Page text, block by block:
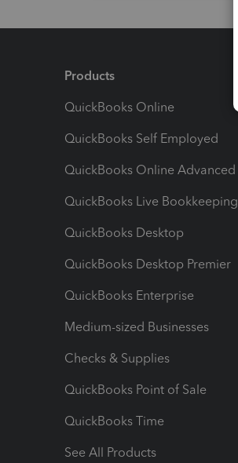
Products
QuickBooks Online
QuickBooks Self Employed
QuickBooks Online Advanced
QuickBooks Live Bookkeeping
QuickBooks Desktop
QuickBooks Desktop Premier
QuickBooks Enterprise
Medium-sized Businesses
Checks & Supplies
QuickBooks Point of Sale
QuickBooks Time
See All Products